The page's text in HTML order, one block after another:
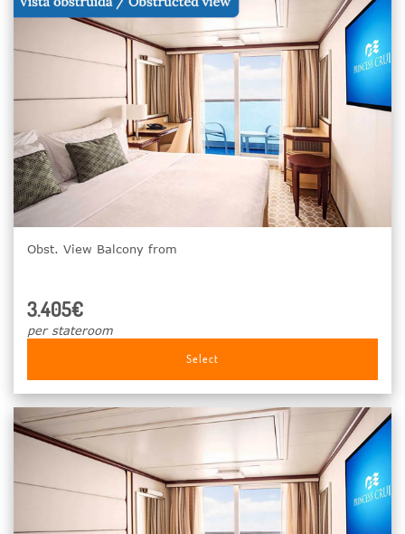
Obst. View Balcony from
3.405€
per stateroom
Select